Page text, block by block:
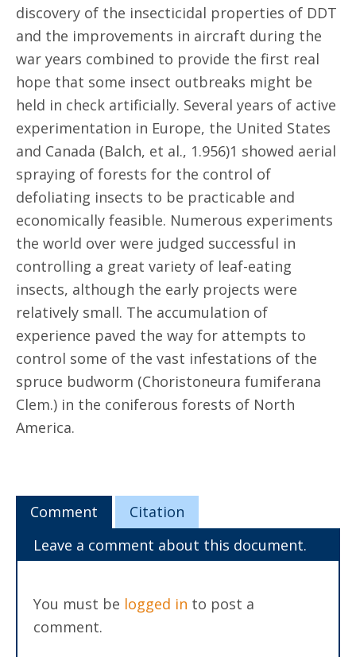
discovery of the insecticidal properties of DDT
and the improvements in aircraft during the
war years combined to provide the first real
hope that some insect outbreaks might be
held in check artificially. Several years of active
experimentation in Europe, the United States
and Canada (Balch, et al., 1.956)1 showed aerial
spraying of forests for the control of
defoliating insects to be practicable and
economically feasible. Numerous experiments
the world over were judged successful in
controlling a great variety of leaf-eating
insects, although the early projects were
relatively small. The accumulation of
experience paved the way for attempts to
control some of the vast infestations of the
spruce budworm (Choristoneura fumiferana
Clem.) in the coniferous forests of North
America.
Comment
Citation
Leave a comment about this document.
You must be logged in to post a
comment.